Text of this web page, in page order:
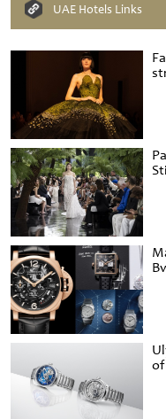
of
UAE Hotels Links